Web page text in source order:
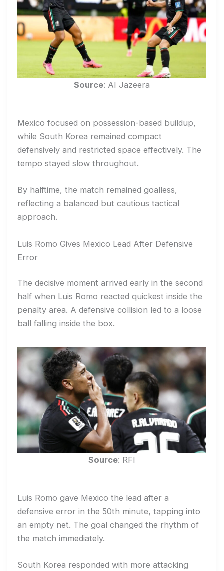
Source: AI Jazeera
Mexico focused on possession-based buildup,
while South Korea remained compact
defensively and restricted space effectively. The
tempo stayed slow throughout.
By halftime, the match remained goalless,
reflecting a balanced but cautious tactical
approach.
Luis Romo Gives Mexico Lead After Defensive
Error
The decisive moment arrived early in the second
half when Luis Romo reacted quickest inside the
penalty area. A defensive collision led to a loose
ball falling inside the box.
Source: RFI
Luis Romo gave Mexico the lead after a
defensive error in the 50th minute, tapping into
an empty net. The goal changed the rhythm of
the match immediately.
South Korea responded with more attacking